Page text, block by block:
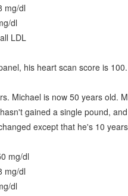
mg/dl
dl
LDL
his heart scan score is
Michael is now 50 years old.
gained a single pound,
except that he's 10
mg/dl
mg/dl
dl